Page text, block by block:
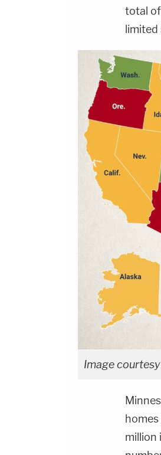
total
Image
million